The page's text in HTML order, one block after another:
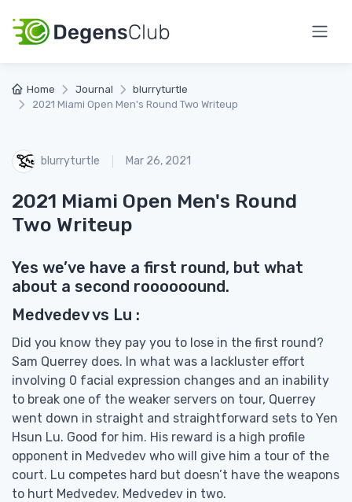
Home Journal
blurryturtle
2021 Miami Open Men's Round Two Writeup
blurryturtle Mar 26, 2021
2021 Miami Open Men's Round
Two Writeup
Yes we’ve have a first round, but what
about a second roooooound.
Medvedev vs Lu :
Did you know they pay you to lose in the first round?
Sam Querrey does. In what was a lackluster effort
involving 0 facial expression changes and an inability
to break one of the weaker servers on tour, Querrey
went down in straight and straightforward sets to Yen
Hsun Lu. Good for him. His reward is a high profile
opponent in Medvedev who will give him a tour of the
court. Lu competes hard but doesn’t have the weapons
to hurt Medvedev. Medvedev in two.